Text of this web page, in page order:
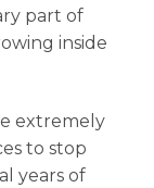
part of
inside
extremely
to stop
years of